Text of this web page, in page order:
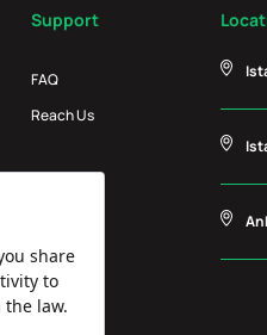
Support
FAQ
Reach Us